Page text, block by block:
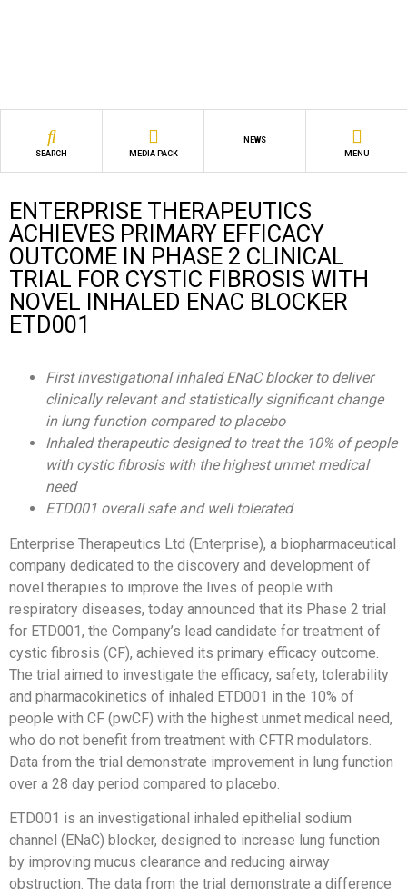
SEARCH MEDIA PACK
NEWS
MENU
ENTERPRISE THERAPEUTICS
ACHIEVES PRIMARY EFFICACY
OUTCOME IN PHASE 2 CLINICAL
TRIAL FOR CYSTIC FIBROSIS WITH
NOVEL INHALED ENAC BLOCKER
ETD001
First investigational inhaled ENaC blocker to deliver
clinically relevant and statistically significant change
in lung function compared to placebo
Inhaled therapeutic designed to treatthe 10% of people
with cystic fibrosis with the highest unmet medical
need
ETD001 overall safe and well tolerated
Enterprise Therapeutics Ltd (Enterprise), a biopharmaceutical
company dedicated to the discovery and development of
novel therapies to improve the lives of people with
respiratory diseases, today announced that its Phase 2 trial
for ETD001, the Company’s lead candidate for treatment of
cystic fibrosis (CF), achieved its primary efficacy outcome.
The trial aimed to investigate the efficacy, safety, tolerability
and pharmacokinetics of inhaled ETD001 in the 10% of
people with CF (pwCF) with the highest unmet medical need,
who do not benefit from treatment with CFTR modulators.
Data from the trial demonstrate improvement in lung function
over a 28 day period compared to placebo.
ETD001 is an investigational inhaled epithelial sodium
channel (ENaC) blocker, designed to increase lung function
by improving mucus clearance and reducing airway
obstruction. The data from the trial demonstrate a difference